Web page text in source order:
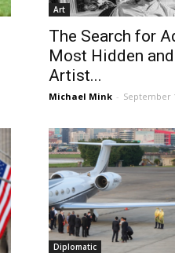
Art
The Search for
Most Hidden
Artist...
Michael Mink - September
Diplomatic